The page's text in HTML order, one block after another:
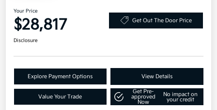
Your Price
$28,817 Get Out The Door Price
Disclosure
Explore Payment Options View Details
Value Your Trade
Get Pre-
approved
Now
No impact on
your credit